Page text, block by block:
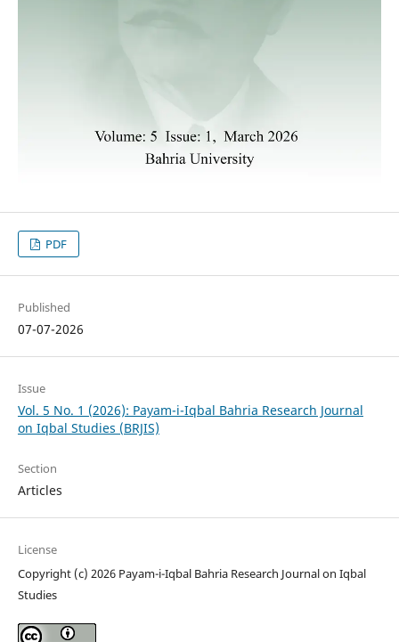
PDF
Published
07-07-2026
Issue
Vol. 5 No. 1 (2026): Payam-i-Iqbal Bahria Research Journal
on Iqbal Studies (BRJIS)‎
Section
Articles
License
Copyright (c) 2026 Payam-i-Iqbal Bahria Research Journal on Iqbal
Studies